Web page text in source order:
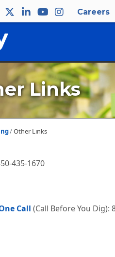
Careers
Links
Other Links
435-1670
Call (Call Before You Dig):